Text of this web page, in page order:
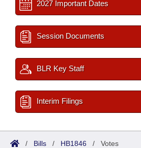
2027 Important Dates
Session Documents
BLR Key Staff
Interim Filings
/ Bills / HB1846 / Votes